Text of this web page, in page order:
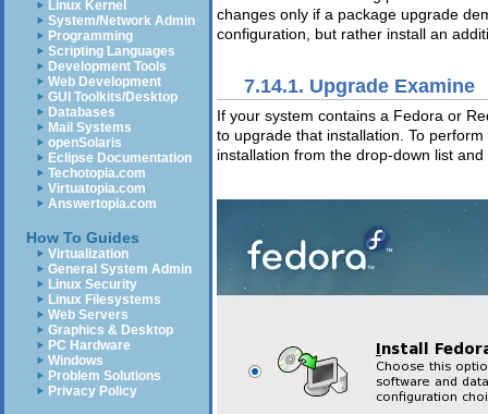
Linux Kernel
System/Network Admin
Programming
Scripting Languages
Development Tools
Web Development
GUI Toolkits/Desktop
Databases
Mail Systems
openSolaris
Eclipse Documentation
Techotopia.com
Virtuatopia.com
Answertopia.com
How To Guides
Virtualization
General System Admin
Linux Security
Linux Filesystems
Web Servers
Graphics & Desktop
PC Hardware
Windows
Problem Solutions
Privacy Policy
changes only if a package upgrade
configuration, but rather install an
7.14.1. Upgrade Examine
If your system contains a Fedora or
to upgrade that installation. To
installation from the drop-down list